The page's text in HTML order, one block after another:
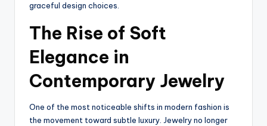
graceful design choices.
The Rise of Soft
Elegance in
Contemporary Jewelry
One of the most noticeable shifts in modern fashion is
the movement toward subtle luxury. Jewelry no longer